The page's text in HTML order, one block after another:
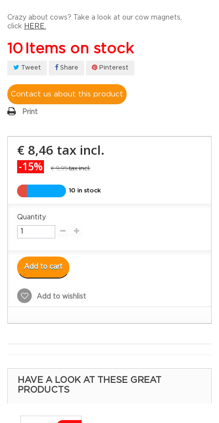
Crazy about cows? Take a look at our cow magnets,
click
HERE.
10 Items on stock
Tweet Share Pinterest
Contact us about this product
Print
€ 8,46 tax incl.
-15% € 9,95tax incl.
10 in stock
Quantity
Add to cart
Add to wishlist
HAVE A LOOK AT THESE GREAT
PRODUCTS